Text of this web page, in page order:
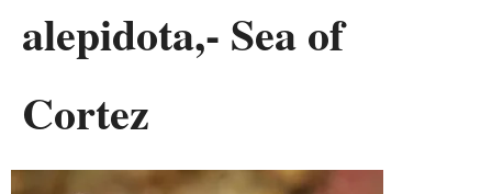
alepidota,- Sea of
Cortez